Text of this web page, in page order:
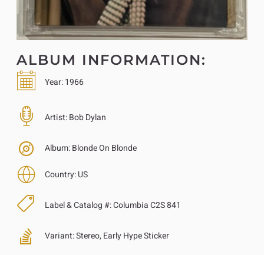
ALBUM INFORMATION:
Year:1966
Artist:Bob Dylan
Album:Blonde On Blonde
Country:US
Label & Catalog #:Columbia C2S 841
Variant:Stereo, Early Hype Sticker